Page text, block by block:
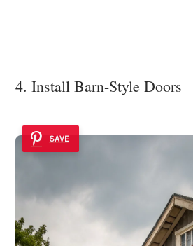
4. Install Barn-Style Doors
SAVE